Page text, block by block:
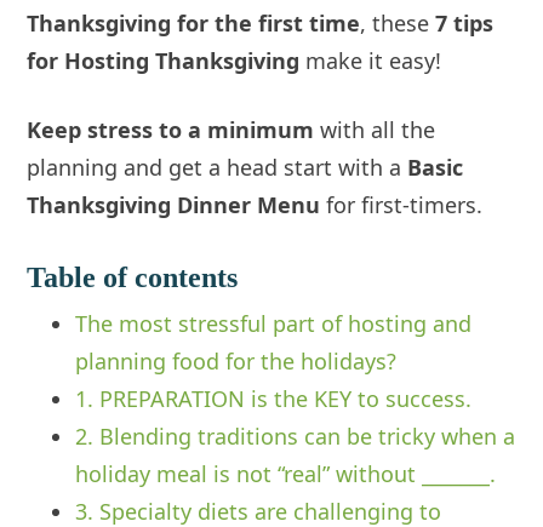
Thanksgiving for the first time, these7 tips
for Hosting Thanksgiving make it easy!
Keep stress to a minimum with all the
planning and get a head start with a Basic
Thanksgiving Dinner Menufor first-timers.
Table of contents
The most stressful part of hosting and
planning food for the holidays?
1. PREPARATION is the KEY to success.
2. Blending traditions can be tricky when a
holiday meal is not “real” without _______.
3. Specialty diets are challenging to